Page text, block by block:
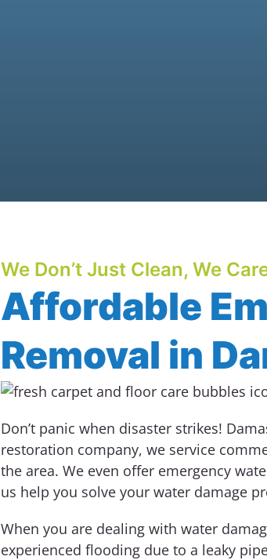
We Don’t Just Clean, We
Affordable
Removal in
Don’t panic when disaster strikes!
restoration company, we service
the area. We even offer emergency
us help you solve your water damage
When you are dealing with water
experienced flooding due to a leaky